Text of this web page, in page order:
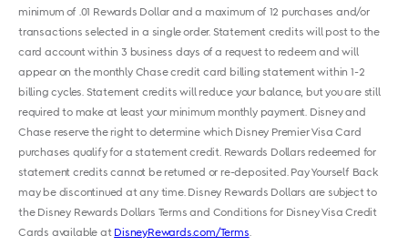
minimum of .01 Rewards Dollar and a maximum of 12 purchases and/or
transactions selected in a single order. Statement credits will post to the
card account within 3 business days of a request to redeem and will
appear on the monthly Chase credit card billing statement within 1-2
billing cycles. Statement credits will reduce your balance, but you are still
required to make at least your minimum monthly payment. Disney and
Chase reserve the right to determine which Disney Premier Visa Card
purchases qualify for a statement credit. Rewards Dollars redeemed for
statement credits cannot be returned or re-deposited. Pay Yourself Back
may be discontinued at any time. Disney Rewards Dollars are subject to
the Disney Rewards Dollars Terms and Conditions for Disney Visa Credit
Cards available at DisneyRewards.com/Terms